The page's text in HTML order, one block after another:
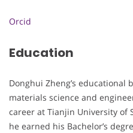
Orcid
Education
Donghui Zheng’s educational
materials science and
career at Tianjin University of
he earned his Bachelor’s